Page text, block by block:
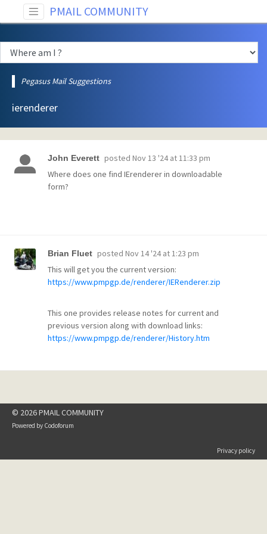
PMAIL COMMUNITY
Pegasus Mail Suggestions
ierenderer
John Everett posted Nov 13 '24 at 11:33 pm
Where does one find IErenderer in downloadable
form?
Brian Fluet posted Nov 14 '24 at 1:23 pm
This will get you the current version:
https://www.pmpgp.de/renderer/IERenderer.zip
This one provides release notes for current and
previous version along with download links:
https://www.pmpgp.de/renderer/History.htm
© 2026 PMAIL COMMUNITY
Powered by Codoforum
Privacy policy